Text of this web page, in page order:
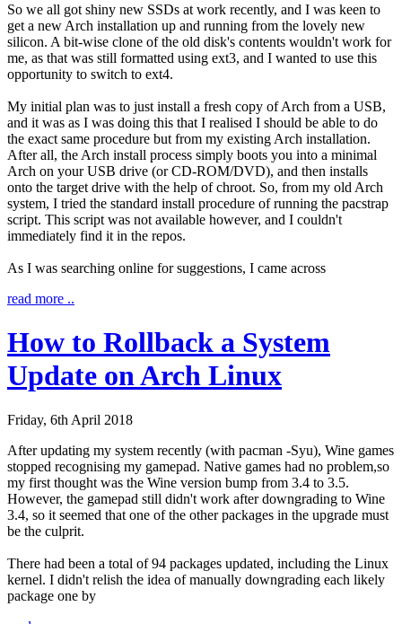
So we all got shiny new SSDs at work recently, and I was keen to
get a new Arch installation up and running from the lovely new
silicon. A bit-wise clone of the old disk's contents wouldn't work for
me, as that was still formatted using ext3, and I wanted to use this
opportunity to switch to ext4.
My initial plan was to just install a fresh copy of Arch from a USB,
and it was as I was doing this that I realised I should be able to do
the exact same procedure but from my existing Arch installation.
After all, the Arch install process simply boots you into a minimal
Arch on your USB drive (or CD-ROM/DVD), and then installs
onto the target drive with the help ofchroot. So, from my old Arch
system, I tried the standard install procedure of running the pacstrap
script. This script was not available however, and I couldn't
immediately find it in the repos.
As I was searching online for suggestions, I came across
read more ..
How to Rollback a System
Update on Arch Linux
Friday, 6th April 2018
After updating my system recently (with pacman -Syu), Wine games
stopped recognising my gamepad. Native games had no problem,so
my first thought was the Wine version bump from 3.4 to 3.5.
However, the gamepad still didn't work after downgrading to Wine
3.4, so it seemed that one of the other packages in the upgrade must
be the culprit.
There had been a total of 94 packages updated, including the Linux
kernel. I didn't relish the idea of manually downgrading each likely
package one by